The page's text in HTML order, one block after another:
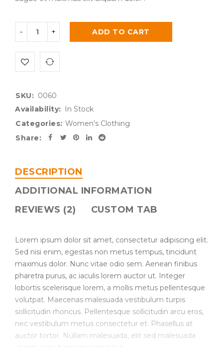
ratings
ADD TO CART
SKU: 0060
Availability: In Stock
Categories: Women's Clothing
Share:
DESCRIPTION
ADDITIONAL INFORMATION
REVIEWS (2)
CUSTOM TAB
Lorem ipsum dolor sit amet, consectetur adipiscing elit.
Sed nisi enim, egestas non metus tempus, tincidunt
maximus dolor. Nunc vitae odio sem. Aenean finibus
pharetra purus, ac iaculis lorem auctor ut. Integer
lobortis scelerisque lorem, a mollis metus pellentesque
volutpat. Maecenas malesuada vestibulum turpis
sollicitudin rhoncus. Pellentesque sollicitudin arcu eros,
nec vestibulum metus consectetur et. Phasellus at
auctor tortor. Nullam malesuada, elit sed malesuada